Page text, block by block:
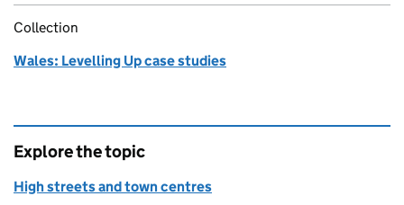
Collection
Wales: Levelling Up case studies
Explore the topic
High streets and town centres